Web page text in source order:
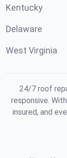
Kentucky
Delaware
West Virginia
24/7 roof
responsive.
insured, and